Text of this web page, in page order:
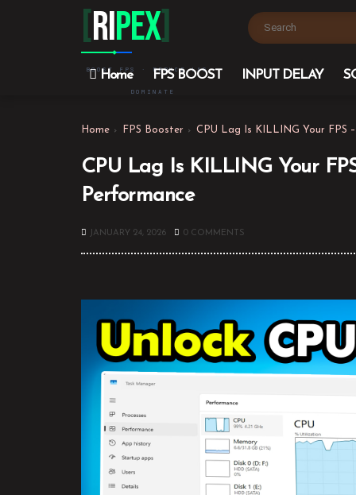
[RiPEX]
BOOST FPS · REDUCE LAG ·
DOMINATE
Home FPS BOOST INPUT DELAY
Home FPS Booster CPU Lag Is KILLING Your FPS
CPU Lag Is KILLING Your
Performance
JANUARY 24, 2026 0 COMMENTS